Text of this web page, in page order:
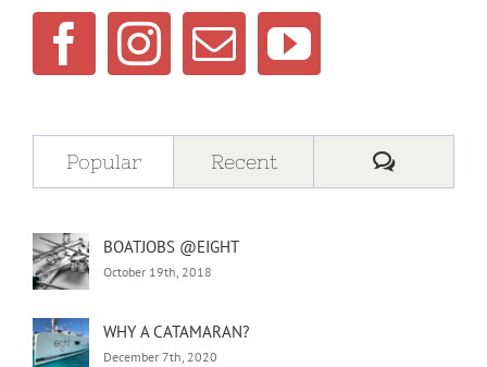
Popular Recent
BOATJOBS @EIGHT
October 19th, 2018
WHY A CATAMARAN?
December 7th, 2020